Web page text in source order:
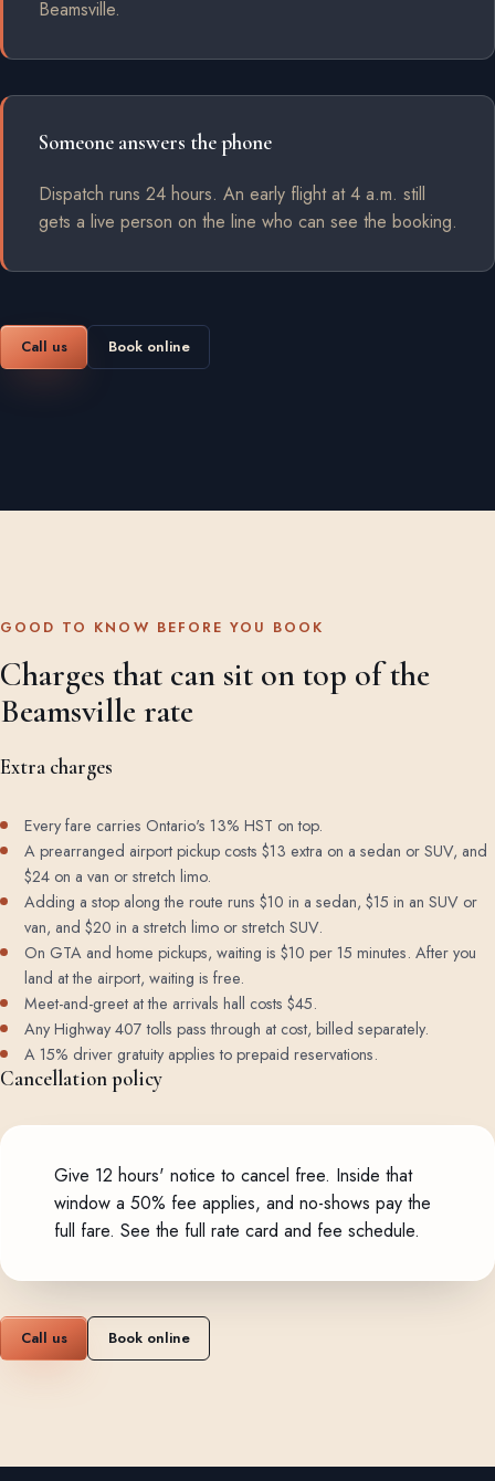
Beamsville.
Someone answers the phone
Dispatch runs 24 hours. An early flight at 4 a.m. still
gets a live person on the line who can see the booking.
Call us Book online
GOOD TO KNOW BEFORE YOU BOOK
Charges that can sit on top of the
Beamsville rate
Extra charges
Every fare carries Ontario's 13% HST on top.
A prearranged airport pickup costs $13 extra on a sedan or SUV, and
$24 on a van or stretch limo.
Adding a stop along the route runs $10 in a sedan, $15 in an SUV or
van, and $20 in a stretch limo or stretch SUV.
On GTA and home pickups, waiting is $10 per 15 minutes. After you
land at the airport, waiting is free.
Meet-and-greet at the arrivals hall costs $45.
Any Highway 407 tolls pass through at cost, billed separately.
A 15% driver gratuity applies to prepaid reservations.
Cancellation policy
Give 12 hours' notice to cancel free. Inside that
window a 50% fee applies, and no-shows pay the
full fare. See the full rate card and fee schedule.
Call us Book online